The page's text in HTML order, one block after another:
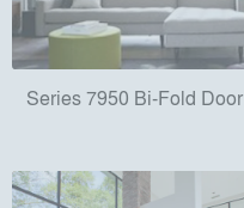
Series 7950 Bi-Fold Door